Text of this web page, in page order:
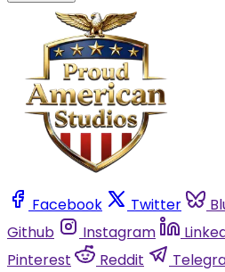
Facebook Twitter
Github
Instagram
Pinterest
Reddit